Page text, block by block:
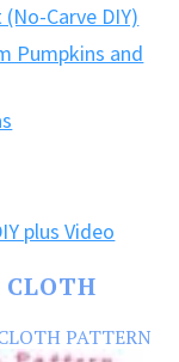
Carve DIY)
Pumpkins and
plus Video
PATTERN